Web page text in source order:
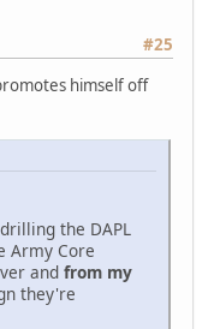
#25
himself off
the DAPL
Army Core
and from my
they're